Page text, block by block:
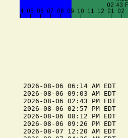
2026-08-06 06:14 AM EDT
2026-08-06 09:03 AM
2026-08-06 02:43 PM EDT
2026-08-06 02:57 PM EDT
2026-08-06 08:12 PM EDT
2026-08-06 09:26 PM
2026-08-07 12:20 AM EDT